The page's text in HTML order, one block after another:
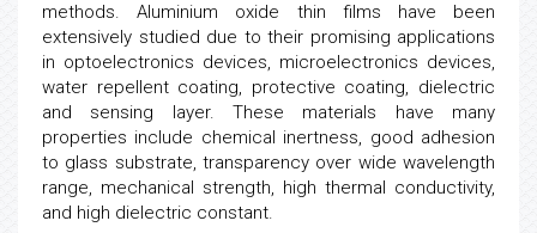
methods. Aluminium oxide thin films have been
extensively studied due to their promising applications
in optoelectronics devices, microelectronics devices,
water repellent coating, protective coating, dielectric
and sensing layer. These materials have many
properties include chemical inertness, good adhesion
to glass substrate, transparency over wide wavelength
range, mechanical strength, high thermal conductivity,
and high dielectric constant.